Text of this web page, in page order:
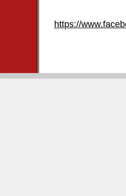
https://